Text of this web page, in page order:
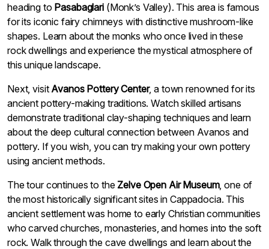
heading to Pasabaglari(Monk’s Valley). This area is famous
for its iconic fairy chimneys with distinctive mushroom-like
shapes. Learn about the monks who once lived in these
rock dwellings and experience the mystical atmosphere of
this unique landscape.
Next, visit Avanos Pottery Center, a town renowned for its
ancient pottery-making traditions. Watch skilled artisans
demonstrate traditional clay-shaping techniques and learn
about the deep cultural connection between Avanos and
pottery. If you wish, you can try making your own pottery
using ancient methods.
The tour continues to the Zelve Open Air Museum, one of
the most historically significant sites in Cappadocia. This
ancient settlement was home to early Christian communities
who carved churches, monasteries, and homes into the soft
rock. Walk through the cave dwellings and learn about the